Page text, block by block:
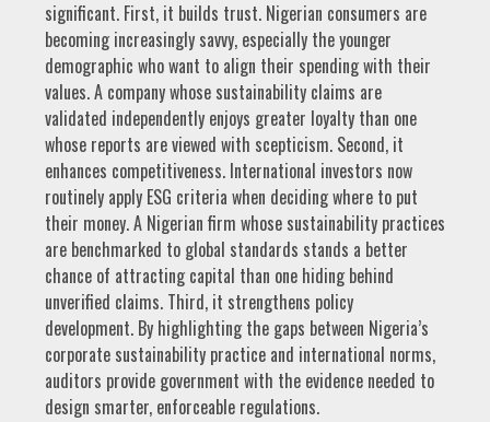
significant. First, it builds trust. Nigerian consumers are
becoming increasingly savvy, especially the younger
demographic who want to align their spending with their
values. A company whose sustainability claims are
validated independently enjoys greater loyalty than one
whose reports are viewed with scepticism. Second, it
enhances competitiveness. International investors now
routinely apply ESG criteria when deciding where to put
their money. A Nigerian firm whose sustainability practices
are benchmarked to global standards stands a better
chance of attracting capital than one hiding behind
unverified claims. Third, it strengthens policy
development. By highlighting the gaps between Nigeria’s
corporate sustainability practice and international norms,
auditors provide government with the evidence needed to
design smarter, enforceable regulations.